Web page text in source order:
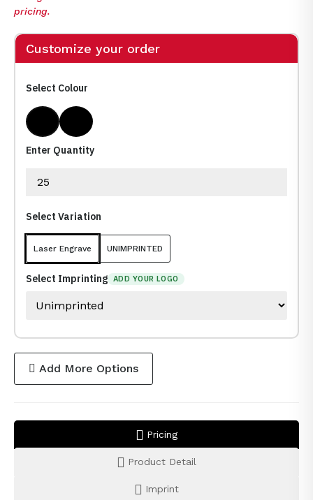
pricing.
Customize your order
Select Colour
Black/ Blue InkBlack/ Black Ink
Enter Quantity
Select Variation
Laser Engrave UNIMPRINTED
Select Imprinting ADD YOUR LOGO
Add More Options
Pricing
Product Detail
Imprint